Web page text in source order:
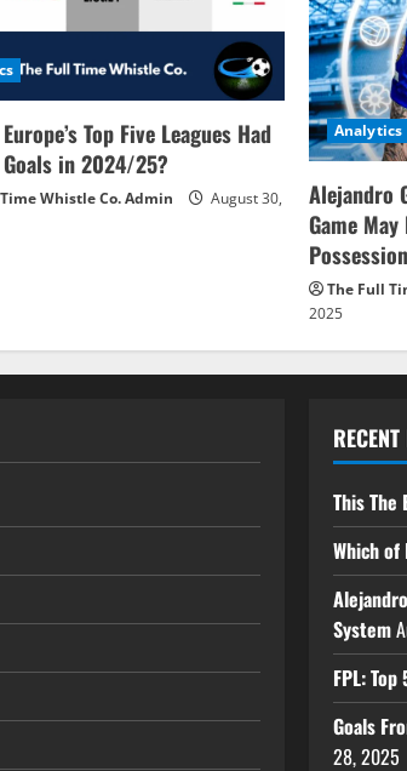
Top Five Leagues Had
in 2024/25?
Whistle Co. Admin
August 30,
Analytics
Alejandro
Game
The Full
2025
This The
Which of
System
FPL:
Goals
28, 2025